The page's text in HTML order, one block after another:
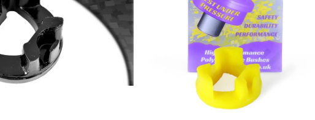
include a 27mm spanner for
1434Fitting Instructions